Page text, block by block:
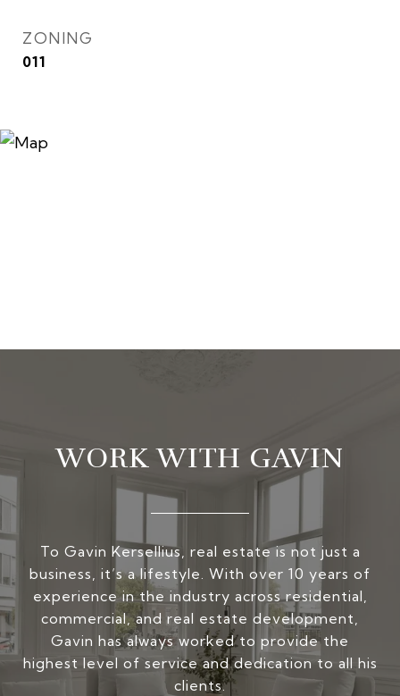
ZONING
011
WORK WITH GAVIN
To Gavin Kersellius, real estate is not just a
business, it’s a lifestyle. With over 10 years of
experience in the industry across residential,
commercial, and real estate development,
Gavin has always worked to provide the
highest level of service and dedication to all his
clients.